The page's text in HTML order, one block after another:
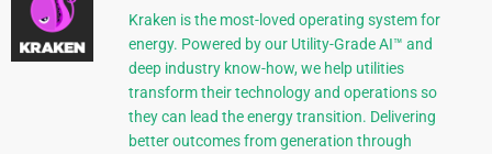
Kraken is the most-loved operating system for
energy. Powered by our Utility-Grade AI™ and
deep industry know-how, we help utilities
transform their technology and operations so
they can lead the energy transition. Delivering
better outcomes from generation through